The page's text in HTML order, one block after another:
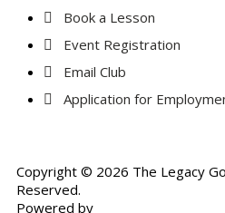
Book a Lesson
Event Registration
Email Club
Application for
Copyright © 2026 The Legacy
Reserved.
Powered by